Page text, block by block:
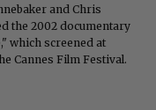
and Chris
the 2002 documentary
which screened at
Cannes Film Festival.